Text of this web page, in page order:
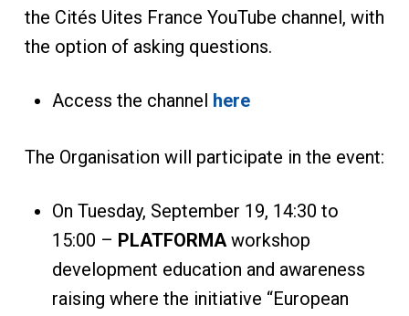
the Cités Uites France YouTube channel, with
the option of asking questions.
Access the channel here
The Organisation will participate in the event:
On Tuesday, September 19, 14:30 to
15:00 – PLATFORMAworkshop
development education and awareness
raising where the initiative “European